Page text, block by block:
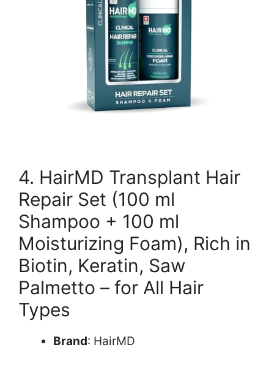
4. HairMD Transplant Hair
Repair Set (100 ml
Shampoo + 100 ml
Moisturizing Foam), Rich in
Biotin, Keratin, Saw
Palmetto – for All Hair
Types
Brand: HairMD